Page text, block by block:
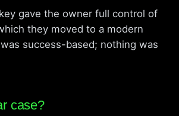
gave the owner full control of
they moved to a modern
success-based; nothing was
case?